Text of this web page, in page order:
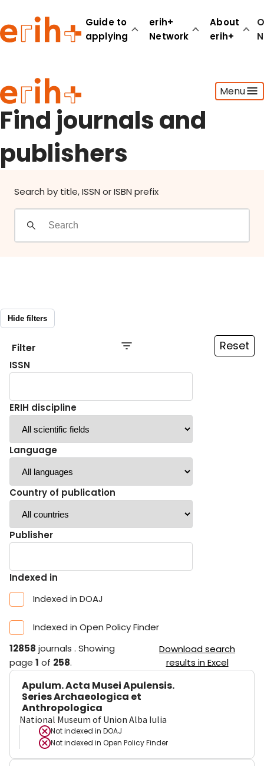
Guide to
applying
erih+
Network
About
erih+
Menu
Guide to applying
erih+ Network
About erih+
OPERAS Norge
Go to login
Find journals and
publishers
Search by title, ISSN or ISBN prefix
Hide filters
Filter Reset
ISSN
ERIH discipline
Language
Country of publication
Publisher
Indexed in
Indexed in DOAJ
Indexed in Open Policy Finder
12858 journals . Showing
page 1 of 258.
Download search
results in Excel
Apulum. Acta Musei Apulensis.
Series Archaeologica et
Anthropologica
National Museum of Union Alba Iulia
Not indexed in DOAJ
Not indexed in Open Policy Finder